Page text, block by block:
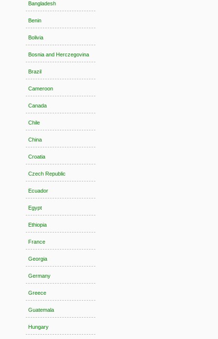
Bangladesh
Benin
Bolivia
Bosnia and Herczegovina
Brazil
Cameroon
Canada
Chile
China
Croatia
Czech Republic
Ecuador
Egypt
Ethiopia
France
Georgia
Germany
Greece
Guatemala
Hungary